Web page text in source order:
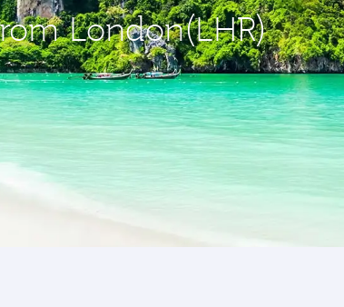
London(LHR)